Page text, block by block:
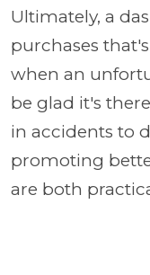
Ultimately, a
purchases
when an
be glad it's
in accidents to
promoting
are both